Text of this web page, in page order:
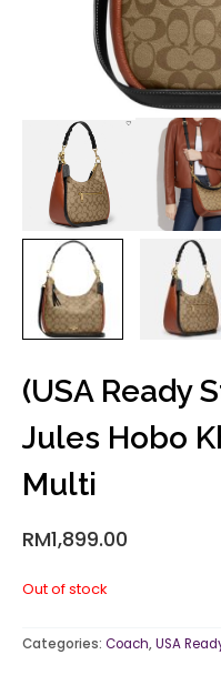
(USA Ready
Jules Hobo
Multi
RM1,899.00
Out of stock
Categories: Coach, USA